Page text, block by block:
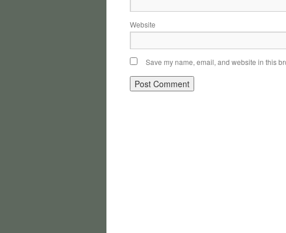
Website
Save my name, email, and website in this